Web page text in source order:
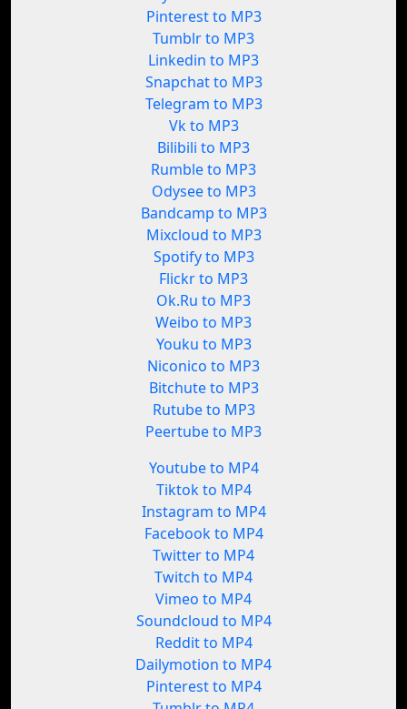
Pinterest to MP3
Tumblr to MP3
Linkedin to MP3
Snapchat to MP3
Telegram to MP3
Vk to MP3
Bilibili to MP3
Rumble to MP3
Odysee to MP3
Bandcamp to MP3
Mixcloud to MP3
Spotify to MP3
Flickr to MP3
Ok.Ru to MP3
Weibo to MP3
Youku to MP3
Niconico to MP3
Bitchute to MP3
Rutube to MP3
Peertube to MP3
Youtube to MP4
Tiktok to MP4
Instagram to MP4
Facebook to MP4
Twitter to MP4
Twitch to MP4
Vimeo to MP4
Soundcloud to MP4
Reddit to MP4
Dailymotion to MP4
Pinterest to MP4